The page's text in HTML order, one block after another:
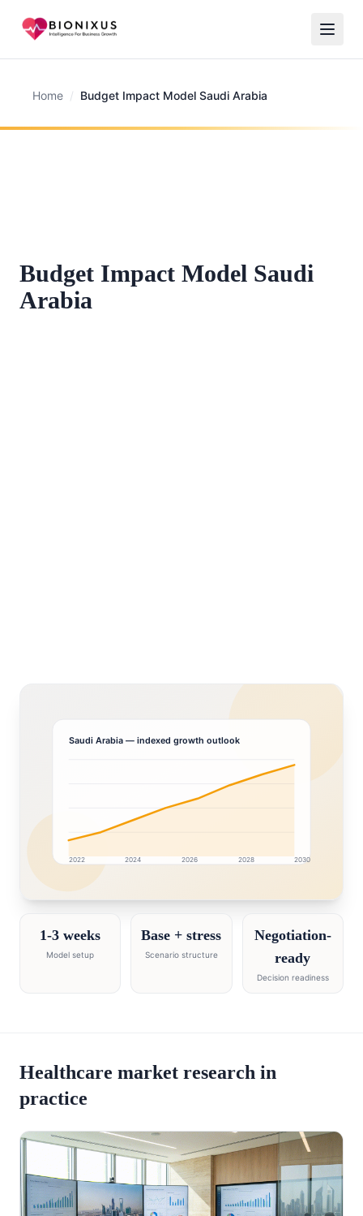
Home / Budget Impact Model Saudi Arabia
Budget Impact Model Saudi
Arabia
Saudi Arabia— indexed growth outlook
2022 2024 2026 2028 2030
1-3 weeks
Model setup
Base + stress
Scenario structure
Negotiation-
ready
Decision readiness
Healthcare market research in
practice